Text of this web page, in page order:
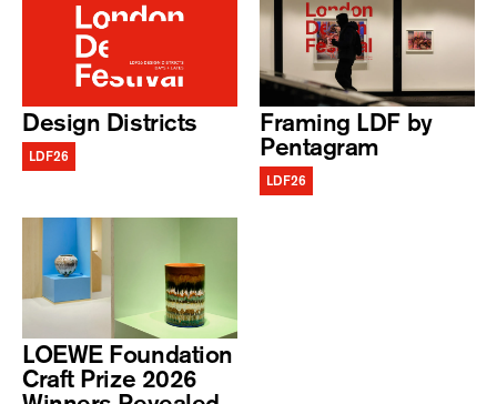
Design Districts
LDF26
Framing LDF by
Pentagram
LDF26
LOEWE Foundation
Craft Prize 2026